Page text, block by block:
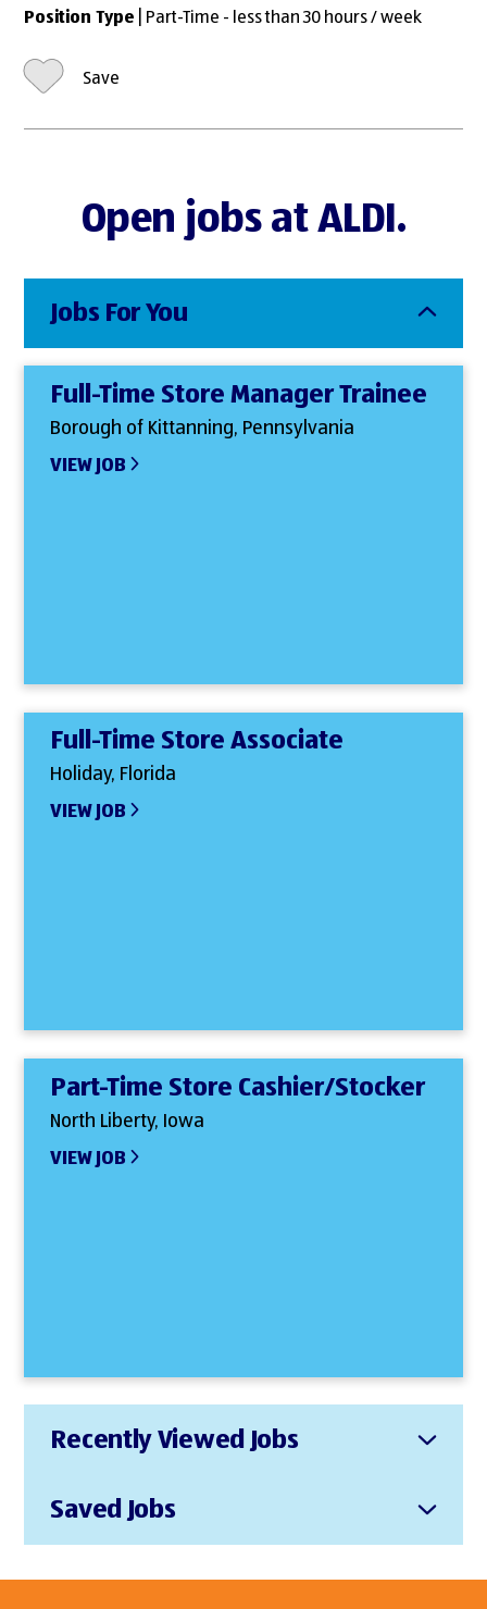
Position Type | Part-Time - less than 30 hours / week
Save
Open jobs at ALDI.
Jobs For You
Full-Time Store Manager Trainee
Borough of Kittanning, Pennsylvania
VIEW JOB
Full-Time Store Associate
Holiday, Florida
VIEW JOB
Part-Time Store Cashier/Stocker
North Liberty, Iowa
VIEW JOB
Recently Viewed Jobs
Saved Jobs